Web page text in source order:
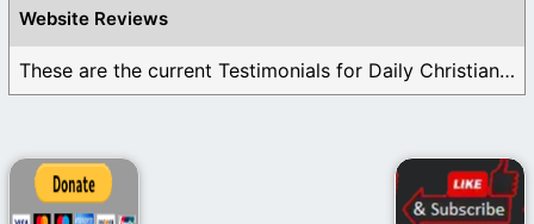
Website Reviews
These are the current Testimonials for Daily Christian ...